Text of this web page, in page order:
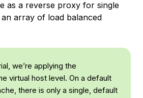
as a reverse proxy for single
array of load balanced
we’re applying the
virtual host level. On a default
there is only a single, default